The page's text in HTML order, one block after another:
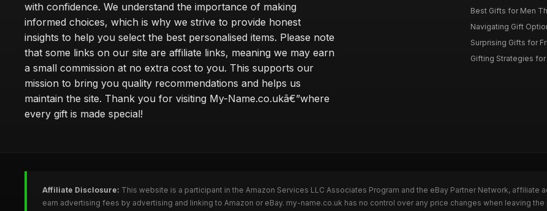
with confidence. We understand the importance of making
informed choices, which is why we strive to provide honest
insights to help you select the best personalised items. Please note
that some links on our site are affiliate links, meaning we may earn
a small commission at no extra cost to you. This supports our
mission to bring you quality recommendations and helps us
maintain the site. Thank you for visiting My-Name.co.ukâ€”where
every gift is made special!
Best Gifts for Men
Navigating Gift
Surprising Gifts for
Gifting Strategies for
Affiliate Disclosure: This website is a participant in the Amazon Services LLC Associates Program and the eBay Partner Network,
earn advertising fees by advertising and linking to Amazon or eBay. my-name.co.uk has no control over any price changes when leaving